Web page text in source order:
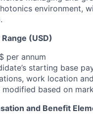
environment,
(USD)
per annum
starting base
work location
based on
and Benefit